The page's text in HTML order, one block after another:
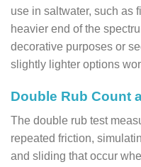
use in saltwater, such as
heavier end of the
decorative purposes or
slightly lighter options
Double Rub Count
The double rub test
repeated friction,
and sliding that occur